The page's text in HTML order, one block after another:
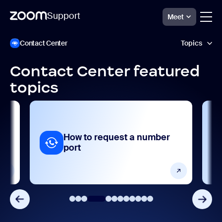
Direkt
zum
Support Meet
Zoom
Contact
Topics
Contact Center
AI features
Analytics and reporting
Frequently asked questions
Integrations, apps, and extensions
Contact Center featured
topics
How to request a number
port